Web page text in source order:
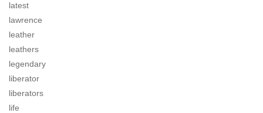
latest
lawrence
leather
leathers
legendary
liberator
liberators
life